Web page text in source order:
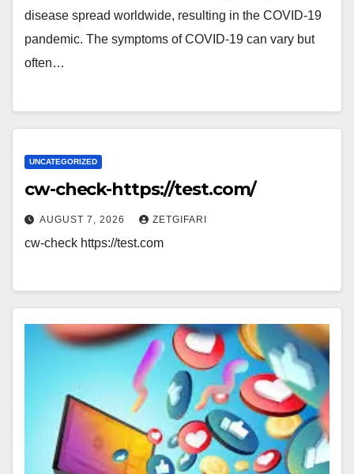
disease spread worldwide, resulting in the COVID-19
pandemic. The symptoms of COVID‑19 can vary but
often…
UNCATEGORIZED
cw-check-https://test.com/
AUGUST 7, 2026 ZETGIFARI
cw-check https://test.com